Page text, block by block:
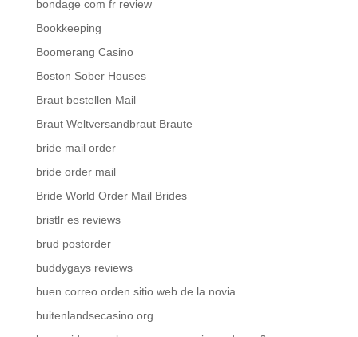
bondage com fr review
Bookkeeping
Boomerang Casino
Boston Sober Houses
Braut bestellen Mail
Braut Weltversandbraut Braute
bride mail order
bride order mail
Bride World Order Mail Brides
bristlr es reviews
brud postorder
buddygays reviews
buen correo orden sitio web de la novia
buitenlandsecasino.org